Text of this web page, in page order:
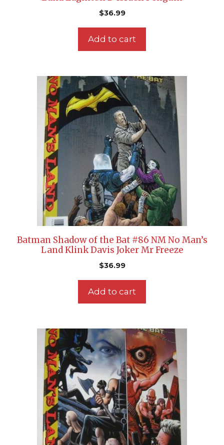
$36.99
Add to cart
Batman Shadow of the Bat #86 NM No Man’s
Land Klink Davis Joker Mr Freeze
$36.99
Add to cart